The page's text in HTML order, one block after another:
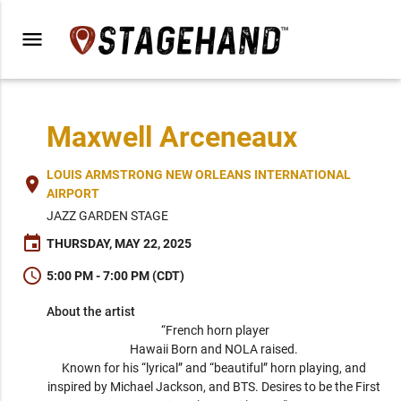
menu
Maxwell Arceneaux
place LOUIS ARMSTRONG NEW ORLEANS INTERNATIONAL
AIRPORT
JAZZ GARDEN STAGE
event THURSDAY, MAY 22, 2025
schedule 5:00 PM - 7:00 PM (CDT)
About the artist
“French horn player
Hawaii Born and NOLA raised.
Known for his “lyrical” and “beautiful” horn playing, and
inspired by Michael Jackson, and BTS. Desires to be the First